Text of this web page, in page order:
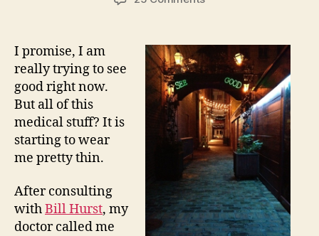
See
Good
–
Biopsy
Results,
Sort
of,
Part
2…
I promise, I am
really trying to see
good right now.
But all of this
medical stuff? It is
starting to wear
me pretty thin.
After consulting
withBill Hurst, my
doctor called me